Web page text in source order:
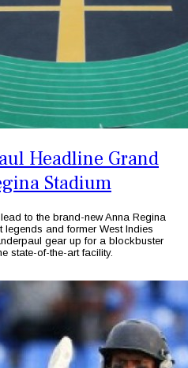
Headline Grand
Stadium
to the brand-new Anna Regina
and former West Indies
gear up for a blockbuster
state-of-the-art facility.